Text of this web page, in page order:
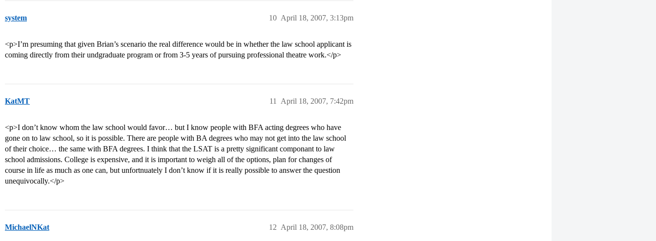
system April 18, 2007, 3:13pm
10
<p>I’m presuming that given Brian’s scenario the real difference would be in whether the law school applicant is
coming directly from their undgraduate program or from 3-5 years of pursuing professional theatre work.</p>
KatMT April 18, 2007, 7:42pm
11
<p>I don’t know whom the law school would favor… but I know people with BFA acting degrees who have
gone on to law school, so it is possible. There are people with BA degrees who may not get into the law school
of their choice… the same with BFA degrees. I think that the LSAT is a pretty significant componant to law
school admissions. College is expensive, and it is important to weigh all of the options, plan for changes of
course in life as much as one can, but unfortnuately I don’t know if it is really possible to answer the question
unequivocally.</p>
MichaelNKat April 18, 2007, 8:08pm
12